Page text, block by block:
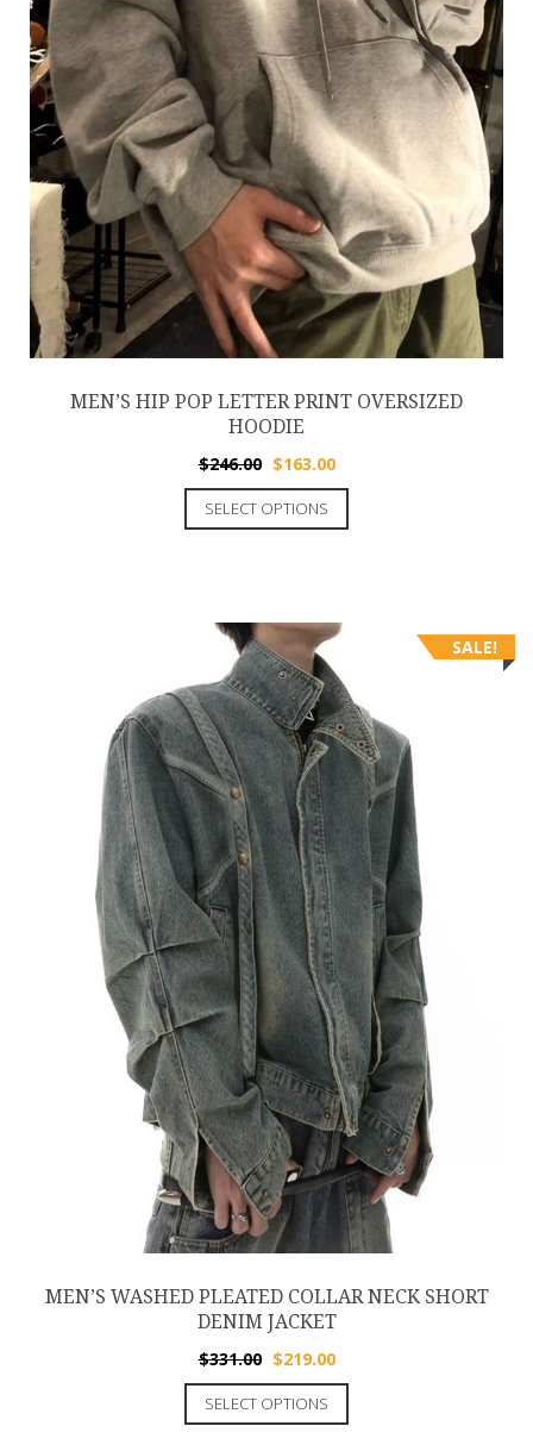
MEN’S HIP POP LETTER PRINT OVERSIZED
HOODIE
$246.00 $163.00
SELECT OPTIONS
SALE!
MEN’S WASHED PLEATED COLLAR NECK SHORT
DENIM JACKET
$331.00 $219.00
SELECT OPTIONS